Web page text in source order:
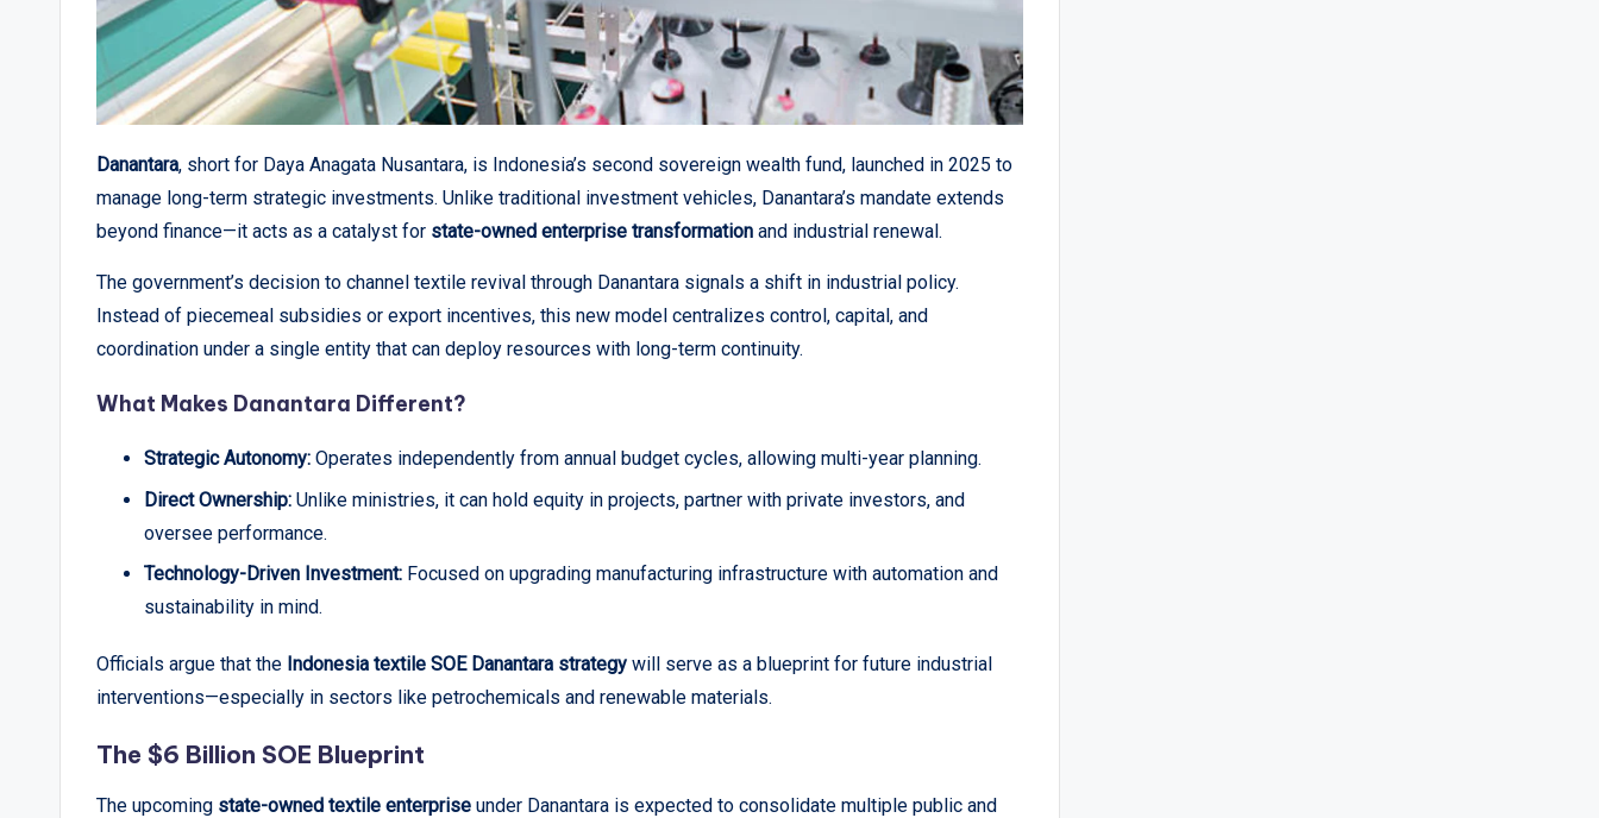
Danantara, short for Daya Anagata Nusantara, is Indonesia’s second sovereign wealth fund, launched in 2025 to
manage long-term strategic investments. Unlike traditional investment vehicles, Danantara’s mandate extends
beyond finance—it acts as a catalyst for state-owned enterprise transformation and industrial renewal.
The government’s decision to channel textile revival through Danantara signals a shift in industrial policy.
Instead of piecemeal subsidies or export incentives, this new model centralizes control, capital, and
coordination under a single entity that can deploy resources with long-term continuity.
What Makes Danantara Different?
Strategic Autonomy: Operates independently from annual budget cycles, allowing multi-year planning.
Direct Ownership: Unlike ministries, it can hold equity in projects, partner with private investors, and
oversee performance.
Technology-Driven Investment: Focused on upgrading manufacturing infrastructure with automation and
sustainability in mind.
Officials argue that the Indonesia textile SOE Danantara strategy will serve as a blueprint for future industrial
interventions—especially in sectors like petrochemicals and renewable materials.
The $6 Billion SOE Blueprint
The upcoming state-owned textile enterprise under Danantara is expected to consolidate multiple public and